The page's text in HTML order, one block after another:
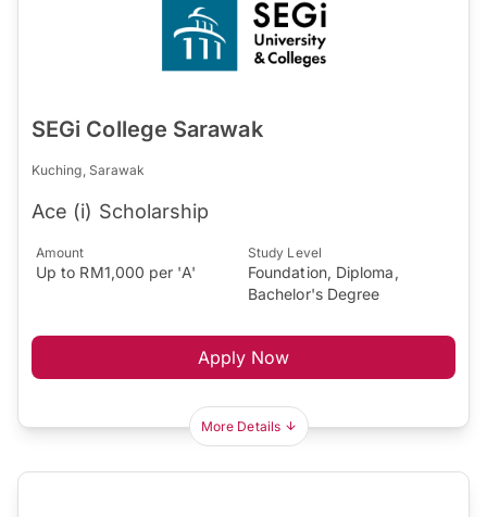
SEGi College Sarawak
Kuching, Sarawak
Ace (i) Scholarship
Amount
Up to RM1,000 per 'A'
Study Level
Foundation, Diploma,
Bachelor's Degree
Apply Now
More Details